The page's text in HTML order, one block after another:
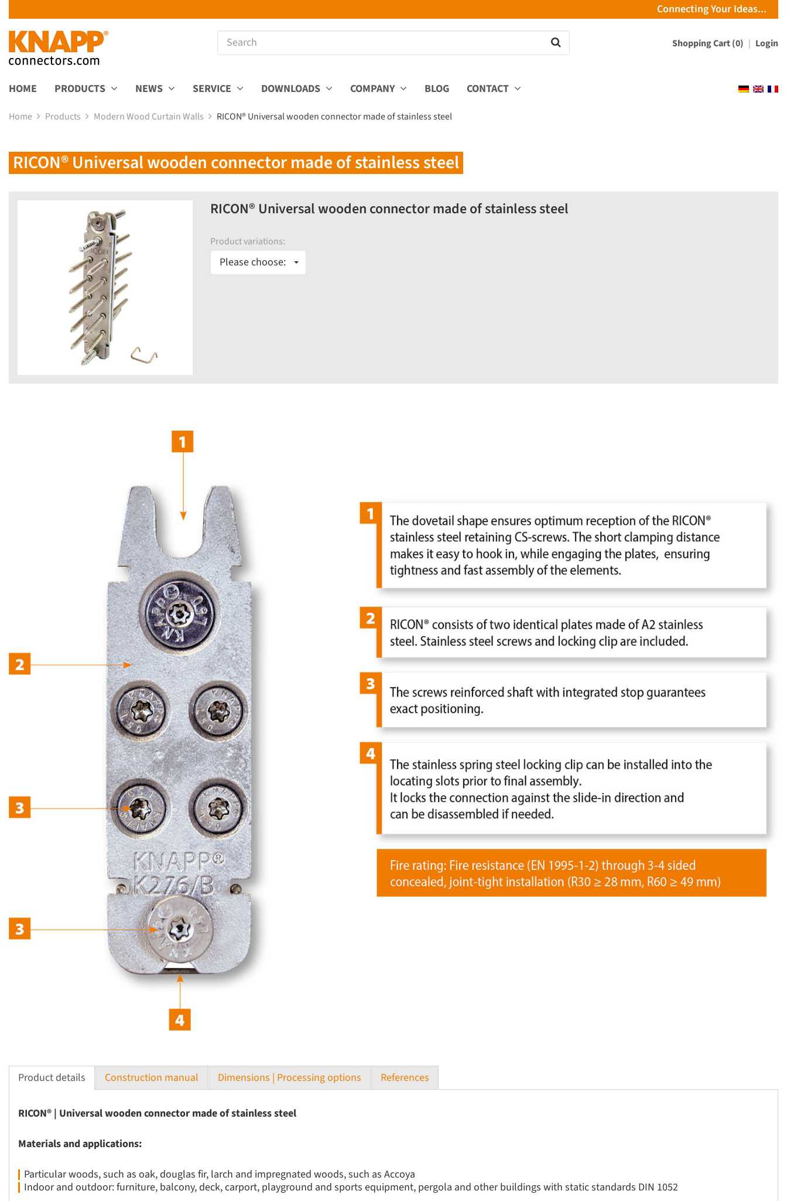
Connecting Your Ideas...
Shopping Cart (0) Login
HOME PRODUCTS NEWS SERVICE DOWNLOADS COMPANY BLOG CONTACT
Home Products Modern Wood Curtain Walls RICON® Universal wooden connector made of stainless steel
RICON® Universal wooden connector made of stainless steel
RICON® Universal wooden connector made of stainless steel
Product variations:
Please choose:
Product details Construction manual Dimensions | Processing options References
RICON® | Universal wooden connector made of stainless steel
Materials and applications:
Particular woods, such as oak, douglas fir, larch and impregnated woods, such as Accoya
Indoor and outdoor: furniture, balcony, deck, carport, playground and sports equipment, pergola and other buildings with static standards DIN 1052